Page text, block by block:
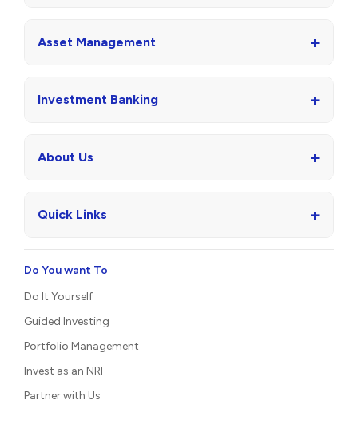
Asset Management +
Investment Banking +
About Us +
Quick Links +
Do You want To
Do It Yourself
Guided Investing
Portfolio Management
Invest as an NRI
Partner with Us